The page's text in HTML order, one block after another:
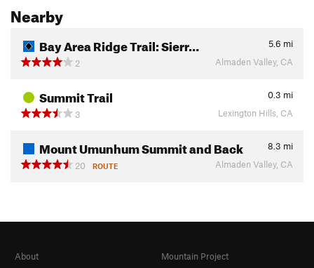
Nearby
Bay Area Ridge Trail: Sierr… 5.6 mi
2
Almaden Valley, CA
Summit Trail 0.3 mi
3
Lexington Hills, CA
Mount Umunhum Summit and Back 8.3 mi
20
ROUTE Almaden Valley, CA
About
Mountain Project